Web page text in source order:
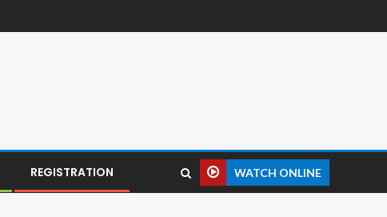
REGISTRATION WATCH ONLINE